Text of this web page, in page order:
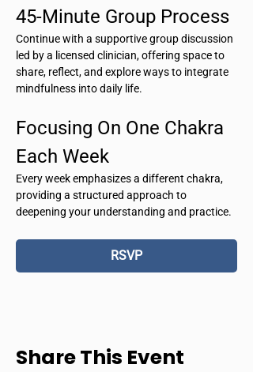
45-Minute Group Process
Continue with a supportive group discussion
led by a licensed clinician, offering space to
share, reflect, and explore ways to integrate
mindfulness into daily life.
Focusing On One Chakra
Each Week
Every week emphasizes a different chakra,
providing a structured approach to
deepening your understanding and practice.
RSVP
Share This Event